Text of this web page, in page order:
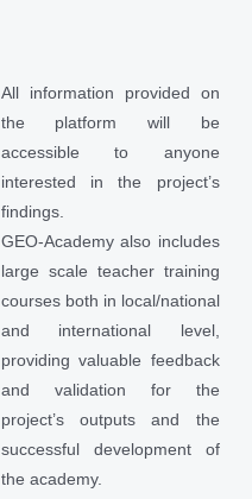
findings.
GEO-Academy also includes
large scale teacher training
courses both in local/national
and international level,
providing valuable feedback
and validation for the
project’s outputs and the
successful development of
the academy.